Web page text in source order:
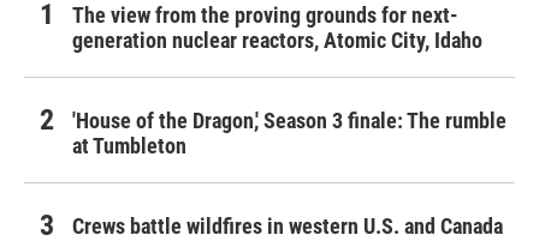
The view from the proving grounds for next-
generation nuclear reactors, Atomic City, Idaho
'House of the Dragon,' Season 3 finale: The rumble
at Tumbleton
Crews battle wildfires in western U.S. and Canada